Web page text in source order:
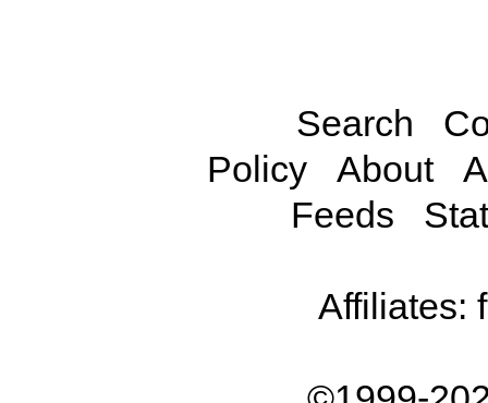
Search
Policy
About
Feeds
Affiliates: